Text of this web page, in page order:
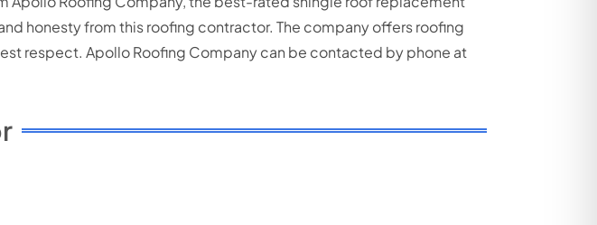
honesty from this roofing contractor. The company offers roofing
respect. Apollo Roofing Company can be contacted by phone at